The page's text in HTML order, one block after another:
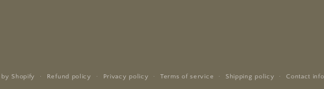
Shopify Refund policy Privacy policy Terms of service Shipping policy Contact